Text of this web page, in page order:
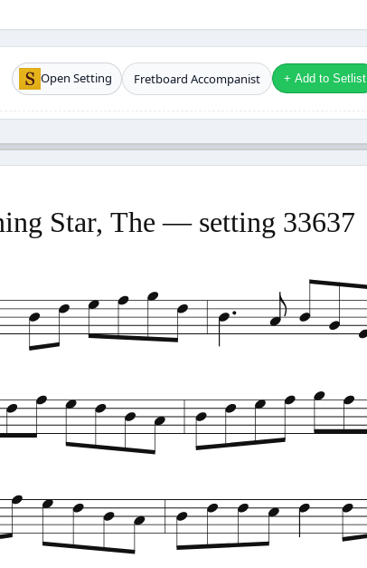
Open Setting Fretboard Accompanist + Add to Setlist
Star, The — setting 33637